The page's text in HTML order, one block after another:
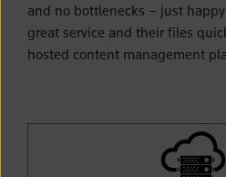
and no bottlenecks – just
great service and their files
hosted content management